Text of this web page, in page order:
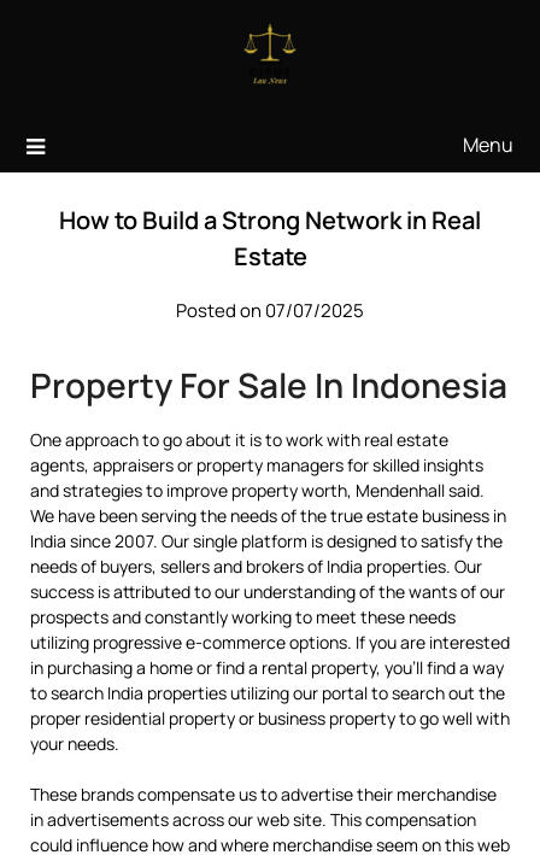
Menu
How to Build a Strong Network in Real
Estate
Posted on 07/07/2025
Property For Sale In Indonesia
One approach to go about it is to work with real estate
agents, appraisers or property managers for skilled insights
and strategies to improve property worth, Mendenhall said.
We have been serving the needs of the true estate business in
India since 2007. Our single platform is designed to satisfy the
needs of buyers, sellers and brokers of India properties. Our
success is attributed to our understanding of the wants of our
prospects and constantly working to meet these needs
utilizing progressive e-commerce options. If you are interested
in purchasing a home or find a rental property, you’ll find a way
to search India properties utilizing our portal to search out the
proper residential property or business property to go well with
your needs.
These brands compensate us to advertise their merchandise
in advertisements across our web site. This compensation
could influence how and where merchandise seem on this web